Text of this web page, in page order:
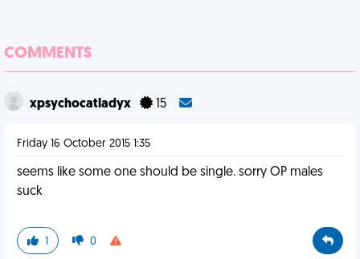
COMMENTS
xpsychocatladyx 15
Friday 16 October 2015 1:35
seems like some one should be single. sorry OP males
suck
1 0